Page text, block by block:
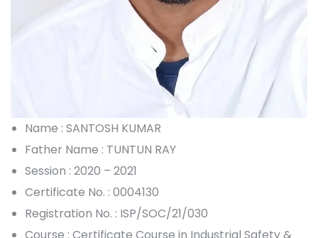
Name : SANTOSH KUMAR
Father Name : TUNTUN RAY
Session : 2020 – 2021
Certificate No. : 0004130
Registration No. : ISP/SOC/21/030